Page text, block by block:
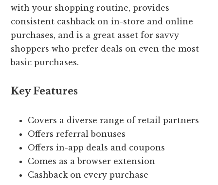
with your shopping routine, provides
consistent cashback on in-store and online
purchases, and is a great asset for savvy
shoppers who prefer deals on even the most
basic purchases.
Key Features
Covers a diverse range of retail partners
Offers referral bonuses
Offers in-app deals and coupons
Comes as a browser extension
Cashback on every purchase